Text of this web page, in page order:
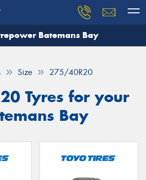
Batemans Bay
Size 275/40R20
Tyres for your
Bay